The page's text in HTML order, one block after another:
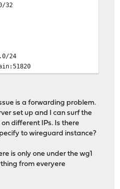
32
24
is a forwarding problem.
set up and I can surf the
different IPs. Is there
to wireguard instance?
is only one under the wg1
from everyere